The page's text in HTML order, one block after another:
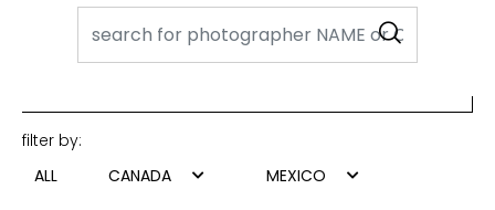
filter by:
ALL
CANADA MEXICO